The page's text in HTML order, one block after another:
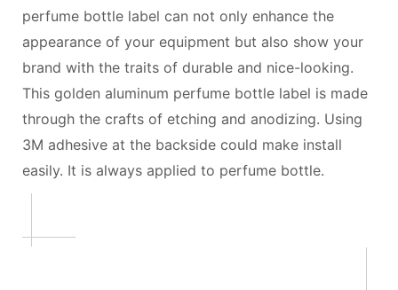
perfume bottle label can not only enhance the
appearance of your equipment but also show your
brand with the traits of durable and nice-looking.
This golden aluminum perfume bottle label is made
through the crafts of etching and anodizing. Using
3M adhesive at the backside could make install
easily. It is always applied to perfume bottle.